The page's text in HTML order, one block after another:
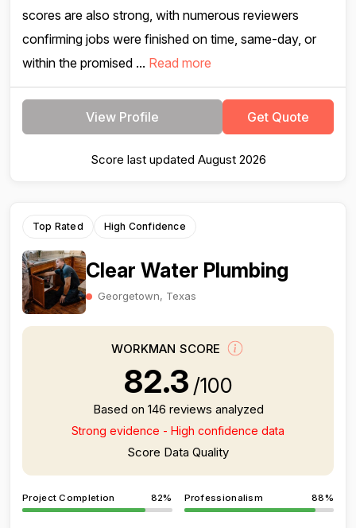
scores are also strong, with numerous reviewers
confirming jobs were finished on time, same-day, or
within the promised ... Read more
View Profile Get Quote
Score last updated August 2026
Top Rated High Confidence
Clear Water Plumbing
Georgetown, Texas
WORKMAN SCORE
82.3 /100
Based on 146 reviews analyzed
Strong evidence - High confidence data
Score Data Quality
Project Completion 82% Professionalism 88%